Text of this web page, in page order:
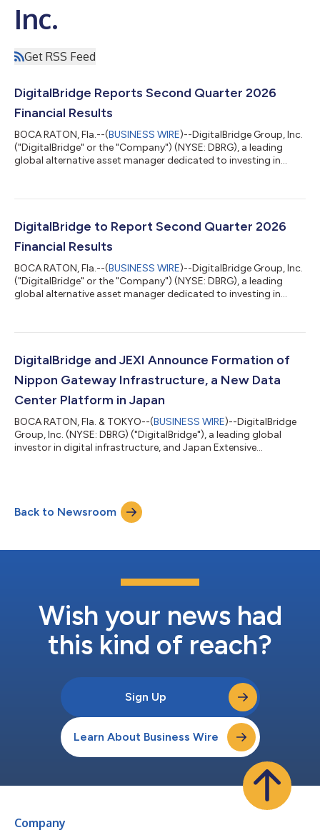
Inc.
Get RSS Feed
DigitalBridge Reports Second Quarter 2026
Financial Results
BOCA RATON, Fla.--(BUSINESS WIRE)--DigitalBridge Group, Inc.
("DigitalBridge" or the "Company") (NYSE: DBRG), a leading
global alternative asset manager dedicated to investing in
proposed transaction with SoftBank Group Corp., and as is
will not be hosting a conference call or providing detailed
financial guidanc...
DigitalBridge to Report Second Quarter 2026
Financial Results
BOCA RATON, Fla.--(BUSINESS WIRE)--DigitalBridge Group, Inc.
("DigitalBridge" or the "Company") (NYSE: DBRG), a leading
global alternative asset manager dedicated to investing in
Tuesday, August 4, 2026. In light of the proposed transaction
pendency of an acquisition, DigitalBridge will not be hosting a
confere...
DigitalBridge and JEXI Announce Formation of
Nippon Gateway Infrastructure, a New Data
Center Platform in Japan
BOCA RATON, Fla. & TOKYO--(BUSINESS WIRE)--DigitalBridge
Group, Inc. (NYSE: DBRG) ("DigitalBridge"), a leading global
investor in digital infrastructure, and Japan Extensive
serving the digital infrastructure needs of enterprises across
Japan. NGI launches with a foundational portfolio of data
Back to Newsroom
Wish your news had
this kind of reach?
Sign Up
Learn About Business Wire
Company